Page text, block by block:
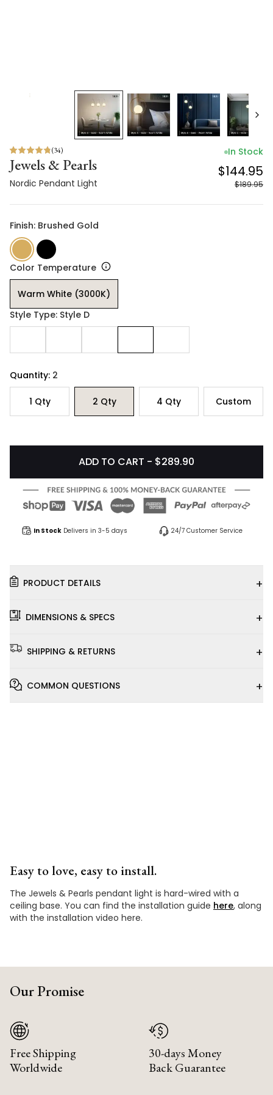
(34)
Jewels & Pearls
Nordic Pendant Light
In Stock
$144.95
$189.95
Finish: Brushed Gold
Color Temperature
Warm White (3000K)
Style Type: Style D
Quantity: 2
1 Qty 2 Qty 4 Qty Custom
ADD TO CART - $289.90
In Stock Delivers in 3-5 days 24/7 Customer Service
PRODUCT DETAILS +
DIMENSIONS & SPECS +
SHIPPING & RETURNS +
COMMON QUESTIONS +
Easy to love, easy to install.
The Jewels & Pearls pendant light is hard-wired with a
ceiling base. You can find the installation guide here, along
with the installation video here.
Our Promise
Free Shipping
Worldwide
30-days Money
Back Guarantee